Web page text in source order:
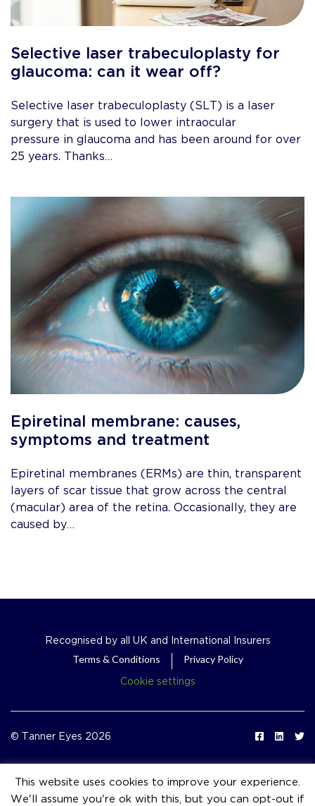
Selective laser trabeculoplasty for
glaucoma: can it wear off?
Selective laser trabeculoplasty (SLT) is a laser
surgery that is used to lower intraocular
pressure in glaucoma and has been around for over
25 years. Thanks…
Epiretinal membrane: causes,
symptoms and treatment
Epiretinal membranes (ERMs) are thin, transparent
layers of scar tissue that grow across the central
(macular) area of the retina. Occasionally, they are
caused by…
Recognised by all UK and International Insurers
Terms & Conditions
Privacy Policy
Cookie settings
© Tanner Eyes 2026
This website uses cookies to improve your experience.
We'll assume you're ok with this, but you can opt-out if